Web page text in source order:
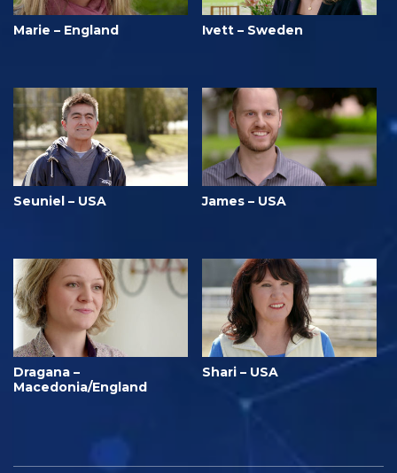
Marie – England Ivett – Sweden
Seuniel – USA James – USA
Dragana –
Macedonia/England
Shari – USA